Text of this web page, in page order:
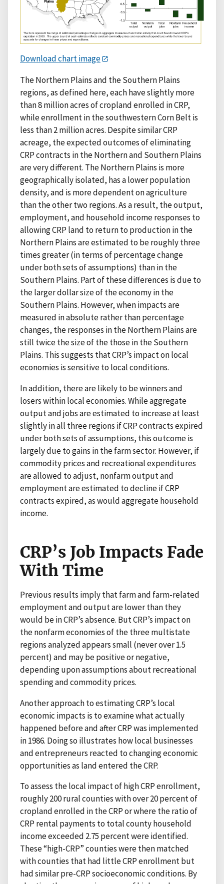
Download chart image
The Northern Plains and the Southern Plains
regions, as defined here, each have slightly more
than 8 million acres of cropland enrolled in CRP,
while enrollment in the southwestern Corn Belt is
less than 2 million acres. Despite similar CRP
acreage, the expected outcomes of eliminating
CRP contracts in the Northern and Southern Plains
are very different. The Northern Plains is more
geographically isolated, has a lower population
density, and is more dependent on agriculture
than the other two regions. As a result, the output,
employment, and household income responses to
allowing CRP land to return to production in the
Northern Plains are estimated to be roughly three
times greater (in terms of percentage change
under both sets of assumptions) than in the
Southern Plains. Part of these differences is due to
the larger dollar size of the economy in the
Southern Plains. However, when impacts are
measured in absolute rather than percentage
changes, the responses in the Northern Plains are
still twice the size of the those in the Southern
Plains. This suggests that CRP’s impact on local
economies is sensitive to local conditions.
In addition, there are likely to be winners and
losers within local economies. While aggregate
output and jobs are estimated to increase at least
slightly in all three regions if CRP contracts expired
under both sets of assumptions, this outcome is
largely due to gains in the farm sector. However, if
commodity prices and recreational expenditures
are allowed to adjust, nonfarm output and
employment are estimated to decline if CRP
contracts expired, as would aggregate household
income.
CRP’s Job Impacts Fade
With Time
Previous results imply that farm and farm-related
employment and output are lower than they
would be in CRP’s absence. But CRP’s impact on
the nonfarm economies of the three multistate
regions analyzed appears small (never over 1.5
percent) and may be positive or negative,
depending upon assumptions about recreational
spending and commodity prices.
Another approach to estimating CRP’s local
economic impacts is to examine what actually
happened before and after CRP was implemented
in 1986. Doing so illustrates how local businesses
and entrepreneurs reacted to changing economic
opportunities as land entered the CRP.
To assess the local impact of high CRP enrollment,
roughly 200 rural counties with over 20 percent of
cropland enrolled in the CRP or where the ratio of
CRP rental payments to total county household
income exceeded 2.75 percent were identified.
These “high-CRP” counties were then matched
with counties that had little CRP enrollment but
had similar pre-CRP socioeconomic conditions. By